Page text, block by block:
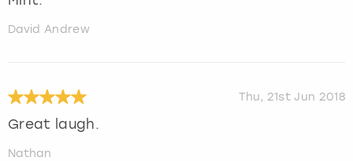
David Andrew
Thu, 21st Jun 2018
Great laugh.
Nathan